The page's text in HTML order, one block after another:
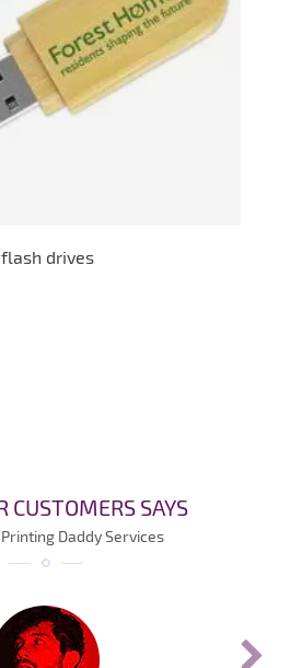
flash drives
CUSTOMERS SAYS
Daddy Services